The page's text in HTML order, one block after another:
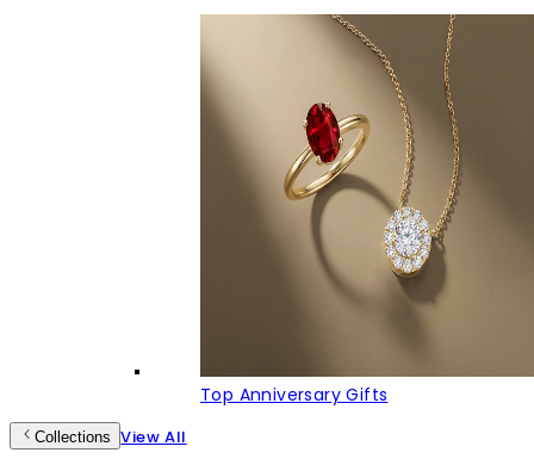
Top Anniversary Gifts
Collections View All